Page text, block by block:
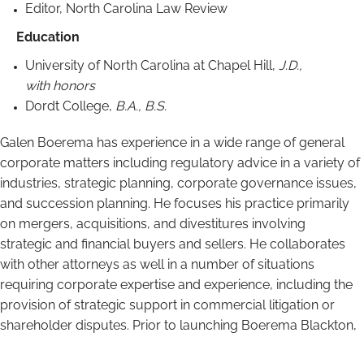
Editor, North Carolina Law Review
Education
University of North Carolina at Chapel Hill, J.D.,
with honors
Dordt College, B.A., B.S.
Galen Boerema has experience in a wide range of general
corporate matters including regulatory advice in a variety of
industries, strategic planning, corporate governance issues,
and succession planning. He focuses his practice primarily
on mergers, acquisitions, and divestitures involving
strategic and financial buyers and sellers. He collaborates
with other attorneys as well in a number of situations
requiring corporate expertise and experience, including the
provision of strategic support in commercial litigation or
shareholder disputes. Prior to launching Boerema Blackton,